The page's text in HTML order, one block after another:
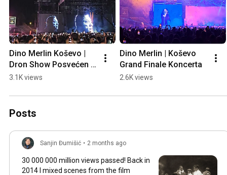
Dino Merlin Koševo |
Dron Show Posvećen
Halidu Bešliću "Poljem
3.1K views
Dino Merlin | Koševo
Grand Finale Koncerta
2.6K views
Posts
Sanjin Đumišić • 2 months ago
30 000 000 million views passed! Back in
2014 I mixed scenes from the film